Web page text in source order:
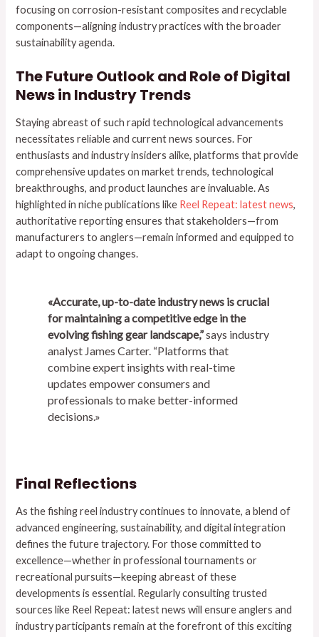
focusing on corrosion-resistant composites and recyclable
components—aligning industry practices with the broader
sustainability agenda.
The Future Outlook and Role of Digital
News in Industry Trends
Staying abreast of such rapid technological advancements
necessitates reliable and current news sources. For
enthusiasts and industry insiders alike, platforms that provide
comprehensive updates on market trends, technological
breakthroughs, and product launches are invaluable. As
highlighted in niche publications like Reel Repeat: latest news,
authoritative reporting ensures that stakeholders—from
manufacturers to anglers—remain informed and equipped to
adapt to ongoing changes.
«Accurate, up-to-date industry news is crucial
for maintaining a competitive edge in the
evolving fishing gear landscape,”says industry
analyst James Carter. “Platforms that
combine expert insights with real-time
updates empower consumers and
professionals to make better-informed
decisions.»
Final Reflections
As the fishing reel industry continues to innovate, a blend of
advanced engineering, sustainability, and digital integration
defines the future trajectory. For those committed to
excellence—whether in professional tournaments or
recreational pursuits—keeping abreast of these
developments is essential. Regularly consulting trusted
sources like Reel Repeat: latest news will ensure anglers and
industry participants remain at the forefront of this exciting